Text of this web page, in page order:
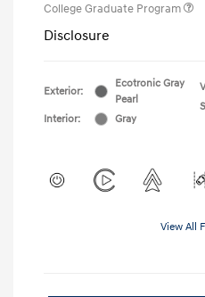
College Graduate Program
Disclosure
Exterior:
Ecotronic Gray
Pearl
Interior:
Gray
View All